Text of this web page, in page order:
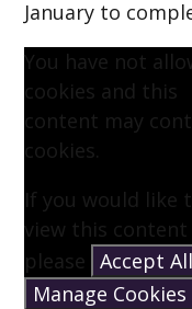
January to
You have not
cookies and this
content may
cookies.
If you would like
view this content
please Accept All
Manage Cookies